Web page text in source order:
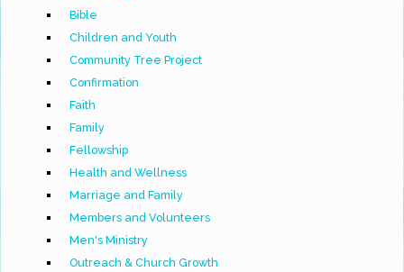
Bible
Children and Youth
Community Tree Project
Confirmation
Faith
Family
Fellowship
Health and Wellness
Marriage and Family
Members and Volunteers
Men's Ministry
Outreach & Church Growth